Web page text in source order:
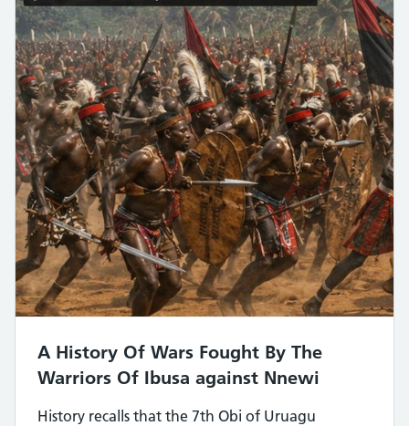
A History Of Wars Fought By The
Warriors Of Ibusa against Nnewi
History recalls that the 7th Obi of Uruagu